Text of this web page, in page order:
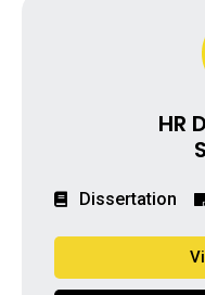
HR
Dissertation